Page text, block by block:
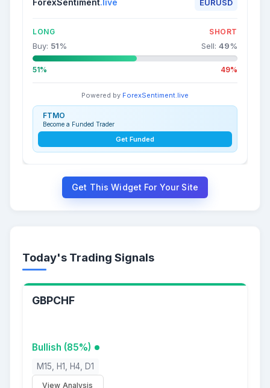
ForexSentiment.live EURUSD
LONG SHORT
Buy: 51% Sell: 49%
51% 49%
Powered by ForexSentiment.live
FTMO
Become a Funded Trader
Get Funded
Get This Widget For Your Site
Today's Trading Signals
GBPCHF
Bullish (85%)
M15, H1, H4, D1
View Analysis